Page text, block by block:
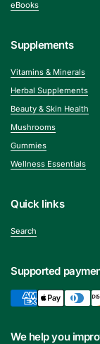
eBooks
Supplements
Vitamins & Minerals
Herbal Supplements
Beauty & Skin Health
Mushrooms
Gummies
Wellness Essentials
Quick links
Search
Supported
We help you